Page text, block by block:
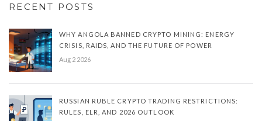
RECENT POSTS
WHY ANGOLA BANNED CRYPTO MINING: ENERGY
CRISIS, RAIDS, AND THE FUTURE OF POWER
Aug 2 2026
RUSSIAN RUBLE CRYPTO TRADING RESTRICTIONS:
RULES, ELR, AND 2026 OUTLOOK